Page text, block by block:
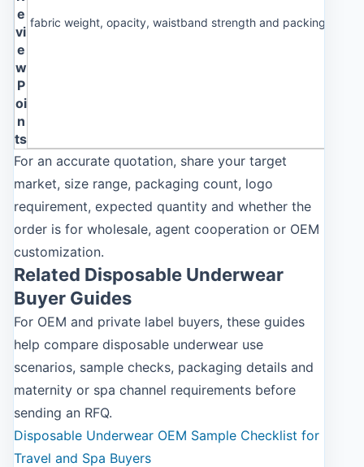
e
vi
e
w
P
oi
n
ts
fabric weight, opacity, waistband strength and packing
For an accurate quotation, share your target
market, size range, packaging count, logo
requirement, expected quantity and whether the
order is for wholesale, agent cooperation or OEM
customization.
Related Disposable Underwear
Buyer Guides
For OEM and private label buyers, these guides
help compare disposable underwear use
scenarios, sample checks, packaging details and
maternity or spa channel requirements before
sending an RFQ.
Disposable Underwear OEM Sample Checklist for
Travel and Spa Buyers